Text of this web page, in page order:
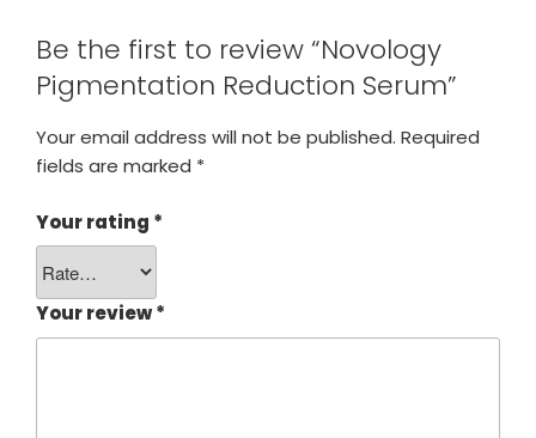
Be the first to review “Novology
Pigmentation Reduction Serum”
Your email address will not be published. Required
fields are marked *
Your rating *
Your review*